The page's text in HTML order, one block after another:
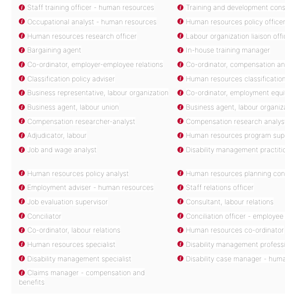
Staff training officer - human resources Training and development
Occupational analyst - human resources
Human resources policy officer
Human resources research officer
Labour organization liaison
Bargaining agent
In-house training manager
Co-ordinator, employer-employee relations
Co-ordinator, compensation
Classification policy adviser
Human resources
Business representative, labour organization
Co-ordinator, employment
Business agent, labour union
Business agent, labour
Compensation researcher-analyst
Compensation research
Adjudicator, labour
Human resources program
Job and wage analyst
Disability management
Human resources policy analyst
Human resources planning
Employment adviser - human resources
Staff relations officer
Job evaluation supervisor
Consultant, labour relations
Conciliator
Conciliation officer - employee
Co-ordinator, labour relations
Human resources co-ordinator
Human resources specialist
Disability management
Disability management specialist
Disability case manager -
Claims manager - compensation and
benefits